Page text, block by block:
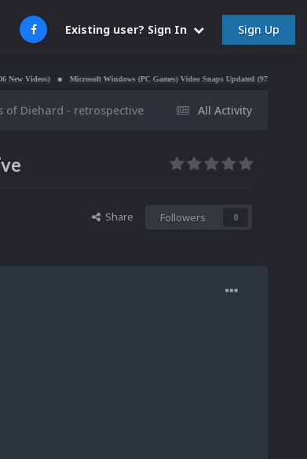
Existing user? Sign In Sign Up
Microsoft Windows (PC Games) Video Snaps Updated (979 Videos)
All Activity
of Diehard - retrospective
Share Followers 0